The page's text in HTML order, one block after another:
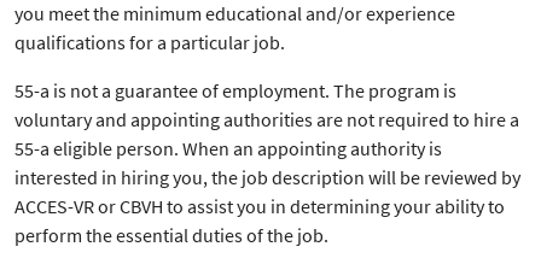
you meet the minimum educational and/or experience
qualifications for a particular job.
55-a is not a guarantee of employment. The program is
voluntary and appointing authorities are not required to hire a
55-a eligible person. When an appointing authority is
interested in hiring you, the job description will be reviewed by
ACCES-VR or CBVH to assist you in determining your ability to
perform the essential duties of the job.